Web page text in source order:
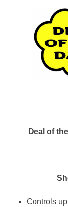
Deal of
Controls